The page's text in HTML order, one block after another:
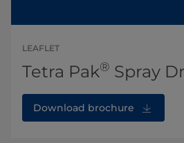
LEAFLET
Tetra Pak® Spray
Download brochure